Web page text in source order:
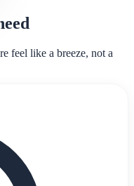
feel like a breeze, not a